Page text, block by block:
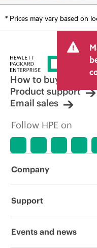
* Prices may vary based on
How to buy
Product support
Email sales
Follow HPE on
Company
About HPE
Support
Operational support
Events and news